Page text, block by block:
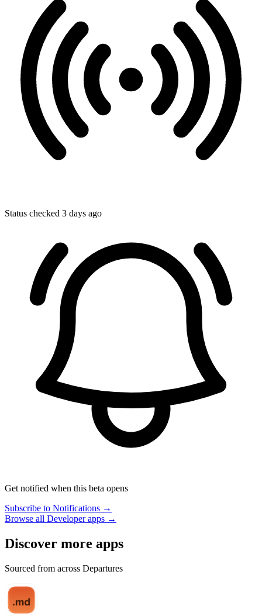
Status checked 3 days ago
Get notified when this beta opens
Subscribe to Notifications →
Browse all Developer apps →
Discover more apps
Sourced from across Departures